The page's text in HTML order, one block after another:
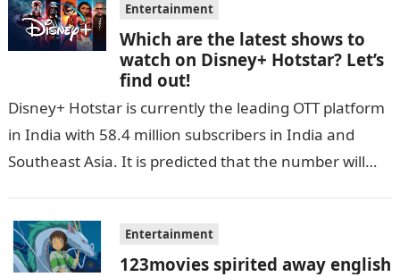
Entertainment
Which are the latest shows to
watch on Disney+ Hotstar? Let’s
find out!
Disney+ Hotstar is currently the leading OTT platform
in India with 58.4 million subscribers in India and
Southeast Asia. It is predicted that the number will
Entertainment
123movies spirited away english